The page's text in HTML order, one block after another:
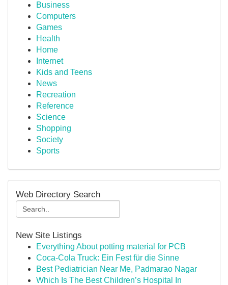
Business
Computers
Games
Health
Home
Internet
Kids and Teens
News
Recreation
Reference
Science
Shopping
Society
Sports
Web Directory Search
New Site Listings
Everything About potting material for PCB
Coca-Cola Truck: Ein Fest für die Sinne
Best Pediatrician Near Me, Padmarao Nagar
Which Is The Best Children’s Hospital In